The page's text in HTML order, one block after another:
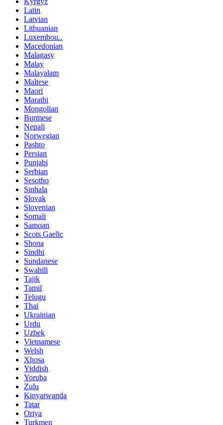
Latin
Latvian
Lithuanian
Luxembou..
Macedonian
Malagasy
Malay
Malayalam
Maltese
Maori
Marathi
Mongolian
Burmese
Nepali
Norwegian
Pashto
Persian
Punjabi
Serbian
Sesotho
Sinhala
Slovak
Slovenian
Somali
Samoan
Scots Gaelic
Shona
Sindhi
Sundanese
Swahili
Tajik
Tamil
Telugu
Thai
Ukrainian
Urdu
Uzbek
Vietnamese
Welsh
Xhosa
Yiddish
Yoruba
Zulu
Kinyarwanda
Tatar
Oriya
Turkmen